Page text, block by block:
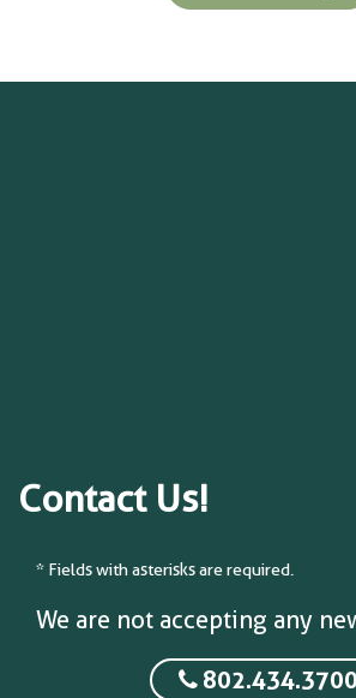
Contact Us!
* Fields with asterisks are required.
We are not accepting any
802.434.3700